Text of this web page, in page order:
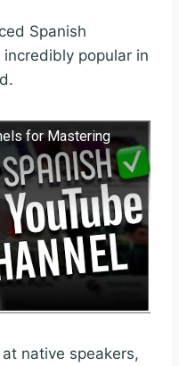
Spanish
popular in
for Mastering
native speakers,